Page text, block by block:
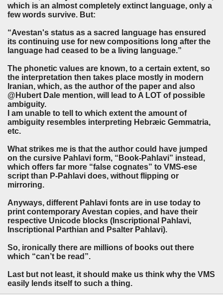
which is an almost completely extinct language, only a
few words survive. But:
“Avestan's status as a sacred language has ensured
its continuing use for new compositions long after the
language had ceased to be a living language.”
The phonetic values are known, to a certain extent, so
the interpretation then takes place mostly in modern
Iranian, which, as the author of the paper and also
@Hubert Dale mention, will lead to A LOT of possible
ambiguity.
I am unable to tell to which extent the amount of
ambiguity resembles interpreting Hebræic Gemmatria,
etc.
What strikes me is that the author could have jumped
on the cursive Pahlavi form, “Book-Pahlavi” instead,
which offers far more “false cognates” to VMS-ese
script than P-Pahlavi does, without flipping or
mirroring.
Anyways, different Pahlavi fonts are in use today to
print contemporary Avestan copies, and have their
respective Unicode blocks (Inscriptional Pahlavi,
Inscriptional Parthian and Psalter Pahlavi).
So, ironically there are millions of books out there
which “can’t be read”.
Last but not least, it should make us think why the VMS
easily lends itself to such a thing.